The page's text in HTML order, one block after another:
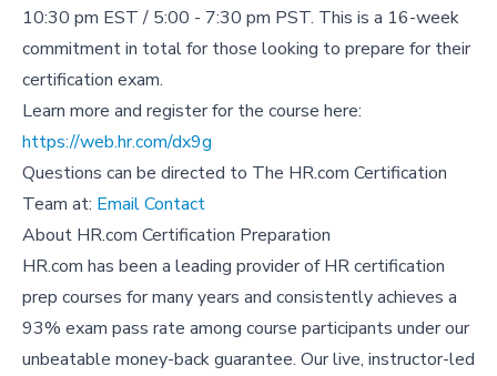
10:30 pm EST / 5:00 - 7:30 pm PST. This is a 16-week
commitment in total for those looking to prepare for their
certification exam.
Learn more and register for the course here:
https://web.hr.com/dx9g
Questions can be directed to The HR.com Certification
Team at: Email Contact
About HR.com Certification Preparation
HR.com has been a leading provider of HR certification
prep courses for many years and consistently achieves a
93% exam pass rate among course participants under our
unbeatable money-back guarantee. Our live, instructor-led